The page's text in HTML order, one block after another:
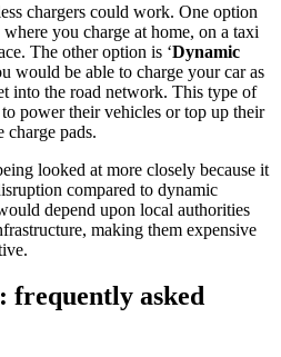
chargers could work. One option
where you charge at home, on a taxi
The other option is ‘Dynamic
would be able to charge your car as
into the road network. This type of
power their vehicles or top up their
charge pads.
looked at more closely because it
compared to dynamic
depend upon local authorities
making them expensive
frequently asked